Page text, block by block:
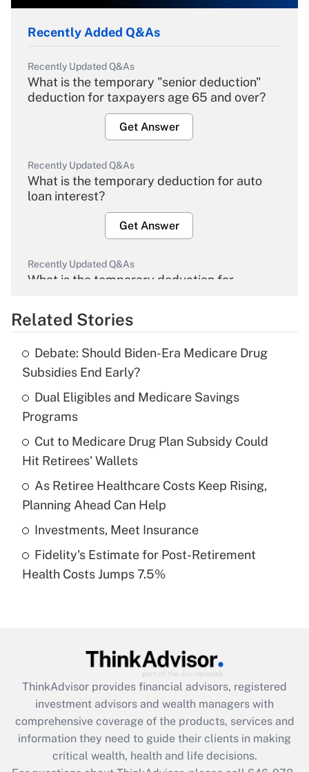
Recently Added Q&As
Recently Updated Q&As
What is the temporary "senior deduction"
deduction for taxpayers age 65 and over?
Get Answer
Recently Updated Q&As
What is the temporary deduction for auto
loan interest?
Get Answer
Recently Updated Q&As
What is the temporary deduction for
Get Answer
What is the temporary deduction for tip
income?
Recently Updated Q&As
What is a high deductible health plan for
purposes of an HSA?
Get Answer
Recently Updated Q&As
Are remote workers eligible for leave
What is the CARES Act employee
retention tax credit that was available
during 2020 and 2021?
Get Answer
Related Stories
Debate: Should Biden-Era Medicare Drug
Subsidies End Early?
Dual Eligibles and Medicare Savings
Programs
Cut to Medicare Drug Plan Subsidy Could
Hit Retirees' Wallets
As Retiree Healthcare Costs Keep Rising,
Planning Ahead Can Help
Investments, Meet Insurance
Fidelity's Estimate for Post-Retirement
Health Costs Jumps 7.5%
ThinkAdvisor provides financial advisors, registered
investment advisors and wealth managers with
comprehensive coverage of the products, services and
information they need to guide their clients in making
critical wealth, health and life decisions.